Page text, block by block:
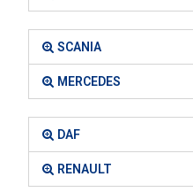
SCANIA
MERCEDES
DAF
RENAULT